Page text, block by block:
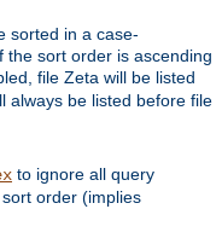
sorted in a case-
the sort order is ascending
file Zeta will be listed
always be listed before file
to ignore all query
order (implies